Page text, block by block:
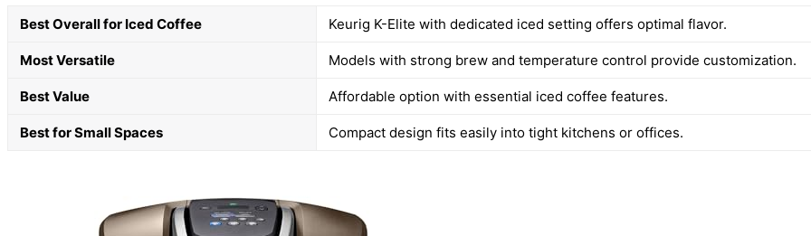
Best Overall for Iced Coffee Keurig K-Elite with dedicated iced setting offers optimal flavor.
Most Versatile Models with strong brew and temperature control provide customization.
Best Value Affordable option with essential iced coffee features.
Best for Small Spaces Compact design fits easily into tight kitchens or offices.